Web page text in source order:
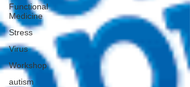
Functional
Medicine
Stress
Virus
Workshop
autism